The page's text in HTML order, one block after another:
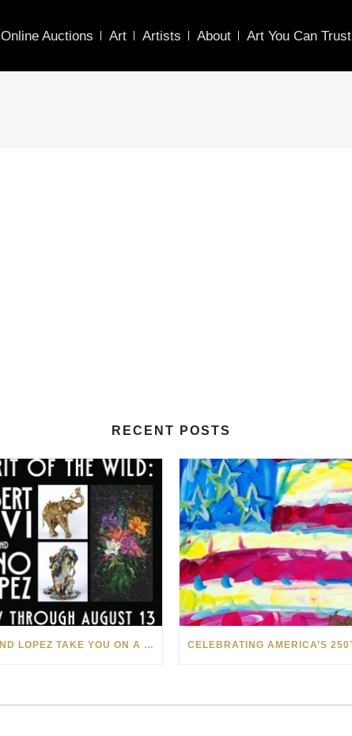
Online Auctions Art Artists About Art You Can Trust
RECENT POSTS
LEVI AND LOPEZ TAKE YOU ON A WILD RIDE IN SOHO